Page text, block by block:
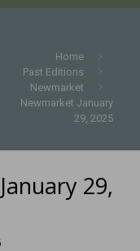
Home
Past Editions
Newmarket
Newmarket January
29, 2025
29,